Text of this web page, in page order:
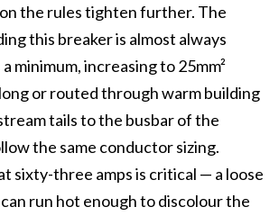
the rules tighten further. The
this breaker is almost always
a minimum, increasing to 25mm²
or routed through warm building
tails to the busbar of the
the same conductor sizing.
sixty-three amps is critical — a loose
run hot enough to discolour the